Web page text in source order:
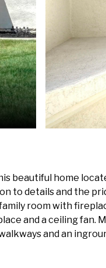
beautiful home
to details and the
room with
and a ceiling fan.
and an